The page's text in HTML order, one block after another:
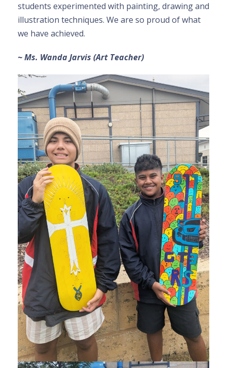
students experimented with painting, drawing and
illustration techniques. We are so proud of what
we have achieved.
~ Ms. Wanda Jarvis (Art Teacher)